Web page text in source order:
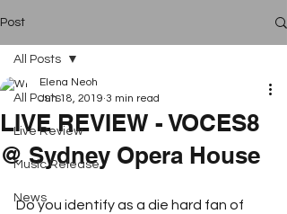
Post
All Posts
Live Review
Music Release
News
All Posts
LIVE REVIEW - VOCES8
@ Sydney Opera House
Elena Neoh
Jun 18, 2019 3 min read
Do you identify as a die hard fan of